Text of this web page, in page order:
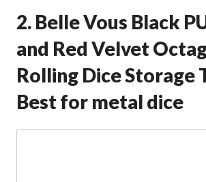
2. Belle Vous Black
and Red Velvet
Rolling Dice Storage
Best for metal dice